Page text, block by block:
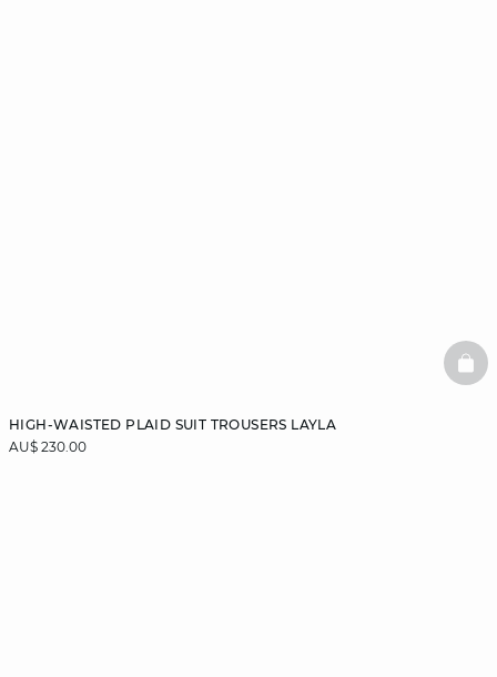
HIGH-WAISTED PLAID SUIT TROUSERS LAYLA
AU$ 230.00